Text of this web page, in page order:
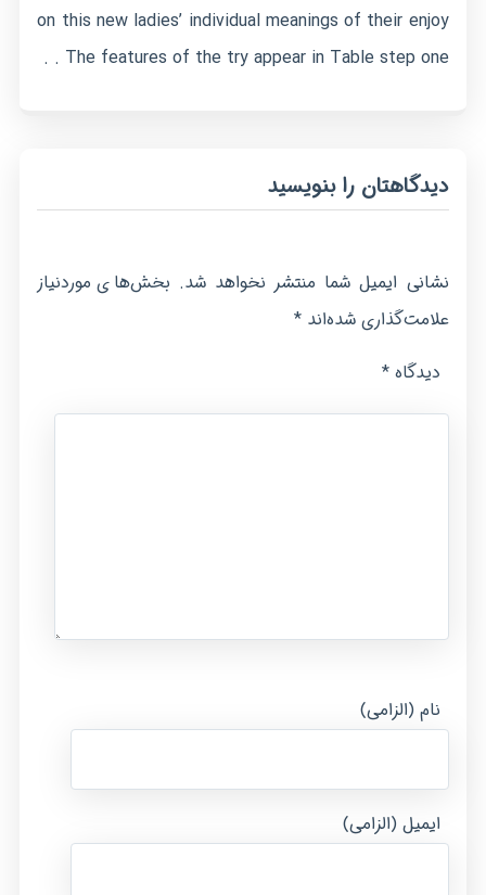
on this new ladies’ individual meanings of their enjoy
. The features of the try appear in Table step one .
دیدگاهتان را بنویسید
نشانی ایمیل شما منتشر نخواهد شد. بخش‌های موردنیاز
علامت‌گذاری شده‌اند*
دیدگاه *
نام (الزامی)
ایمیل (الزامی)